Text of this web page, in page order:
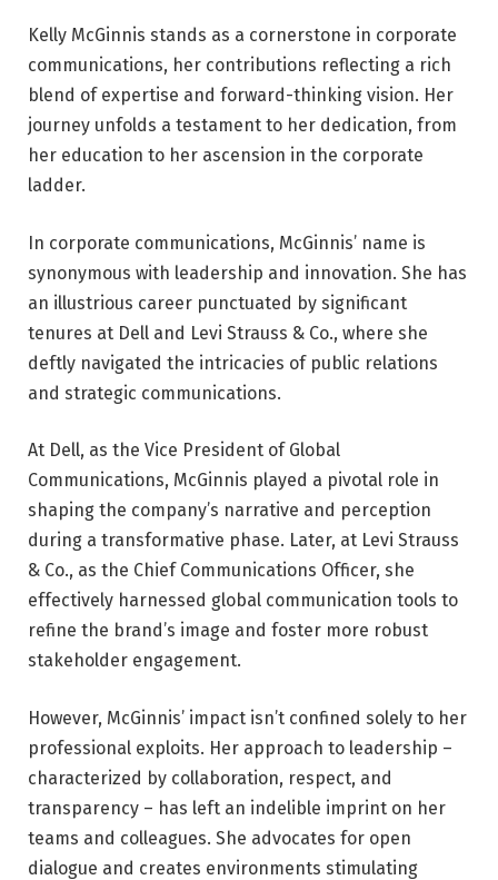
Kelly McGinnis stands as a cornerstone in corporate
communications, her contributions reflecting a rich
blend of expertise and forward-thinking vision. Her
journey unfolds a testament to her dedication, from
her education to her ascension in the corporate
ladder.
In corporate communications, McGinnis’ name is
synonymous with leadership and innovation. She has
an illustrious career punctuated by significant
tenures at Dell and Levi Strauss & Co., where she
deftly navigated the intricacies of public relations
and strategic communications.
At Dell, as the Vice President of Global
Communications, McGinnis played a pivotal role in
shaping the company’s narrative and perception
during a transformative phase. Later, at Levi Strauss
& Co., as the Chief Communications Officer, she
effectively harnessed global communication tools to
refine the brand’s image and foster more robust
stakeholder engagement.
However, McGinnis’ impact isn’t confined solely to her
professional exploits. Her approach to leadership –
characterized by collaboration, respect, and
transparency – has left an indelible imprint on her
teams and colleagues. She advocates for open
dialogue and creates environments stimulating